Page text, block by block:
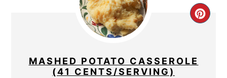
MASHED POTATO CASSEROLE
(41 CENTS/SERVING)